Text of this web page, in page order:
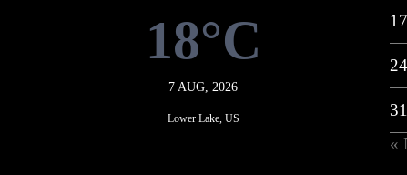
18°C
7 AUG, 2026
Lower Lake, US
17
24
31
«